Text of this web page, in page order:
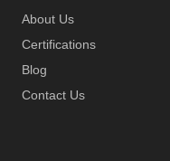
About Us
Certifications
Blog
Contact Us